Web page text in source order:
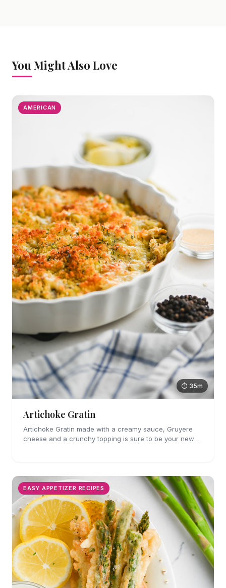
You Might Also Love
AMERICAN
⏱ 35m
Artichoke Gratin
Artichoke Gratin made with a creamy sauce, Gruyere
cheese and a crunchy topping is sure to be your new
EASY APPETIZER RECIPES